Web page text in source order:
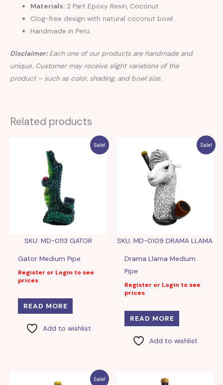
Materials: 2 Part Epoxy Resin, Coconut
Clog-free design with natural coconut bowl.
Handmade in Peru.
Disclaimer:Each one of our products are handmade and
unique. Customer may receive slight variations of the
product – such as color, shading, and bowl size.
Related products
Sale!
SKU: MD-0113 GATOR
Gator Medium Pipe
Register or Login to see
prices
READ MORE
Add to wishlist
Sale!
SKU: MD-0109 DRAMA LLAMA
Drama Llama Medium
Pipe
Register or Login to see
prices
READ MORE
Add to wishlist
Sale!